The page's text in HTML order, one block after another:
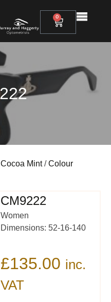
0
Cocoa Mint/Colour
CM9222
Women
Dimensions: 52-16-140
£135.00 inc.
VAT